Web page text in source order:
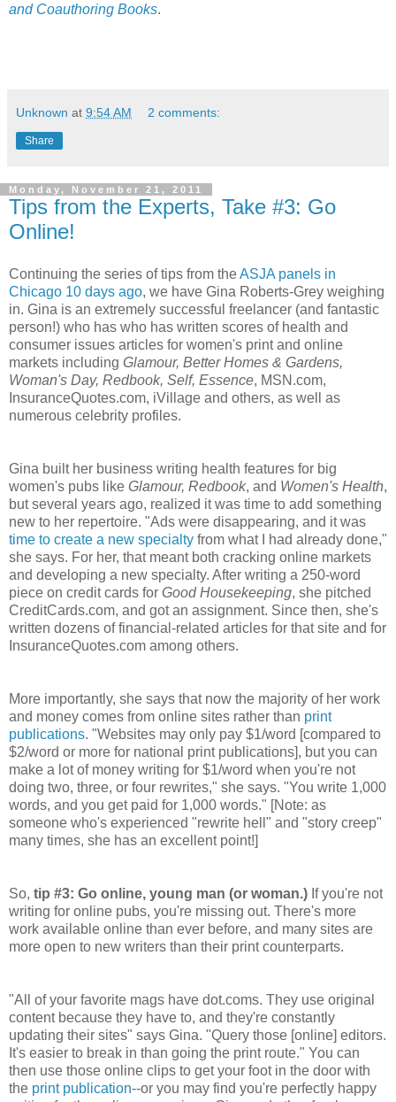
and Coauthoring Books.
Unknown at 9:54 AM 2 comments:
Share
Monday, November 21, 2011
Tips from the Experts, Take #3: Go
Online!
Continuing the series of tips from theASJA panels in
Chicago 10 days ago, we have Gina Roberts-Grey weighing
in. Gina is an extremely successful freelancer (and fantastic
person!) who has who has written scores of health and
consumer issues articles for women's print and online
markets including Glamour, Better Homes & Gardens,
Woman's Day, Redbook, Self, Essence, MSN.com,
InsuranceQuotes.com, iVillage and others, as well as
numerous celebrity profiles.
Gina built her business writing health features for big
women's pubs like Glamour, Redbook, and Women's Health,
but several years ago, realized it was time to add something
new to her repertoire. "Ads were disappearing, and it was
time to create a new specialty from what I had already done,"
she says. For her, that meant both cracking online markets
and developing a new specialty. After writing a 250-word
piece on credit cards for Good Housekeeping, she pitched
CreditCards.com, and got an assignment. Since then, she's
written dozens of financial-related articles for that site and for
InsuranceQuotes.com among others.
More importantly, she says that now the majority of her work
and money comes from online sites rather than print
publications. "Websites may only pay $1/word [compared to
$2/word or more for national print publications], but you can
make a lot of money writing for $1/word when you're not
doing two, three, or four rewrites," she says. "You write 1,000
words, and you get paid for 1,000 words." [Note: as
someone who's experienced "rewrite hell" and "story creep"
many times, she has an excellent point!]
So, tip #3: Go online, young man (or woman.) If you're not
writing for online pubs, you're missing out. There's more
work available online than ever before, and many sites are
more open to new writers than their print counterparts.
"All of your favorite mags have dot.coms. They use original
content because they have to, and they're constantly
updating their sites" says Gina. "Query those [online] editors.
It's easier to break in than going the print route." You can
then use those online clips to get your foot in the door with
the print publication--or you may find you're perfectly happy